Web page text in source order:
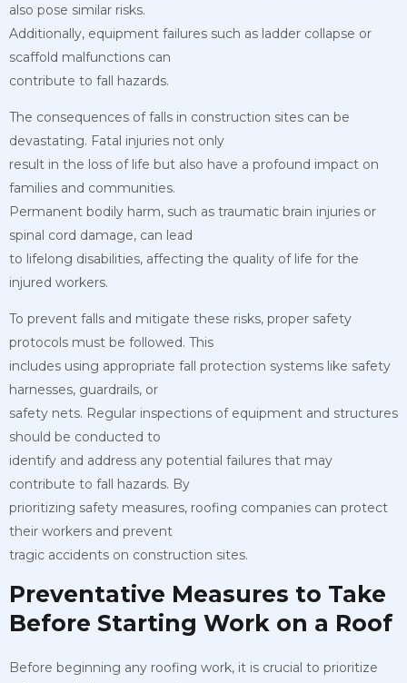
also pose similar risks.
Additionally, equipment failures such as ladder collapse or
scaffold malfunctions can
contribute to fall hazards.
The consequences of falls in construction sites can be
devastating. Fatal injuries not only
result in the loss of life but also have a profound impact on
families and communities.
Permanent bodily harm, such as traumatic brain injuries or
spinal cord damage, can lead
to lifelong disabilities, affecting the quality of life for the
injured workers.
To prevent falls and mitigate these risks, proper safety
protocols must be followed. This
includes using appropriate fall protection systems like safety
harnesses, guardrails, or
safety nets. Regular inspections of equipment and structures
should be conducted to
identify and address any potential failures that may
contribute to fall hazards. By
prioritizing safety measures, roofing companies can protect
their workers and prevent
tragic accidents on construction sites.
Preventative Measures to Take
Before Starting Work on a Roof
Before beginning any roofing work, it is crucial to prioritize